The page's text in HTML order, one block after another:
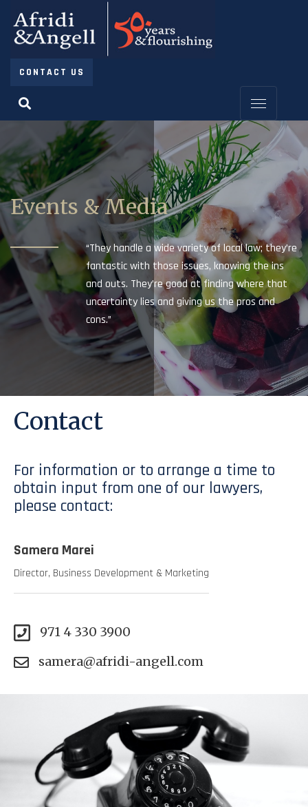
CONTACT US
Events & Media
“They handle a wide variety of local law; they’re
fantastic with those issues, knowing the ins
and outs. They’re good at finding where that
uncertainty lies and giving us the pros and
cons.”
Contact
For information or to arrange a time to
obtain input from one of our lawyers,
please contact:
Samera Marei
Director, Business Development & Marketing
971 4 330 3900
samera@afridi-angell.com